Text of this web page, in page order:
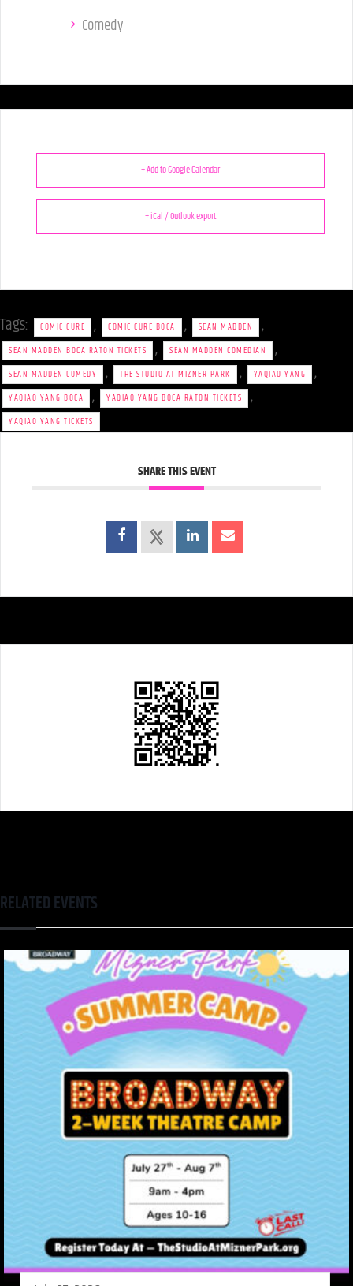
Comedy
+ Add to Google Calendar
+ iCal / Outlook export
Tags: COMIC CURE , COMIC CURE BOCA , SEAN MADDEN ,
SEAN MADDEN BOCA RATON TICKETS , SEAN MADDEN COMEDIAN ,
SEAN MADDEN COMEDY , THE STUDIO AT MIZNER PARK , YAQIAO YANG ,
YAQIAO YANG BOCA , YAQIAO YANG BOCA RATON TICKETS ,
YAQIAO YANG TICKETS
SHARE THIS EVENT
RELATED EVENTS